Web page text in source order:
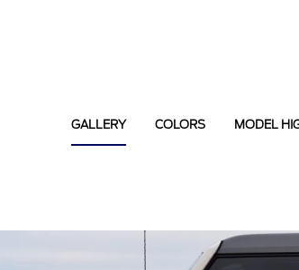
GALLERY COLORS MODEL